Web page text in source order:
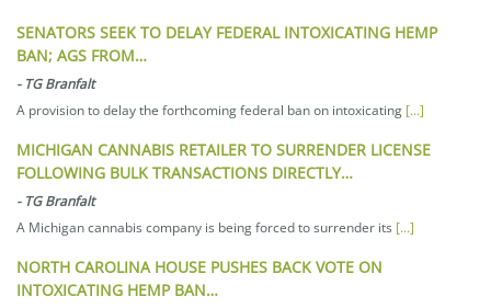
SENATORS SEEK TO DELAY FEDERAL INTOXICATING HEMP
BAN; AGS FROM…
- TG Branfalt
A provision to delay the forthcoming federal ban on intoxicating [...]
MICHIGAN CANNABIS RETAILER TO SURRENDER LICENSE
FOLLOWING BULK TRANSACTIONS DIRECTLY…
- TG Branfalt
A Michigan cannabis company is being forced to surrender its [...]
NORTH CAROLINA HOUSE PUSHES BACK VOTE ON
INTOXICATING HEMP BAN…